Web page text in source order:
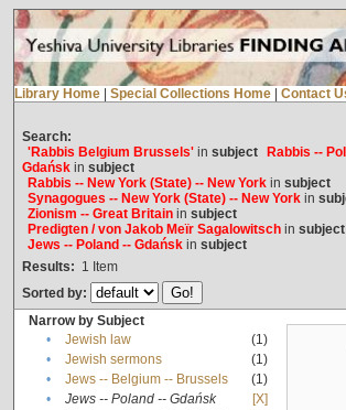
Library Home Special Collections Home Contact
Search:
'Rabbis Belgium Brussels'in subject
Rabbis --
Gdańskin subject
Rabbis -- New York (State) -- New Yorkin subject
Synagogues -- New York (State) -- New Yorkin
Zionism -- Great Britainin subject
Predigten / von Jakob Meïr Sagalowitschin subject
Jews -- Poland -- Gdańskin subject
Results: 1 Item
Sorted by:
Narrow by Subject
•
Jewish law
(1)
•
Jewish sermons
(1)
•
Jews -- Belgium -- Brussels
(1)
•
Jews -- Poland -- Gdańsk
[X]